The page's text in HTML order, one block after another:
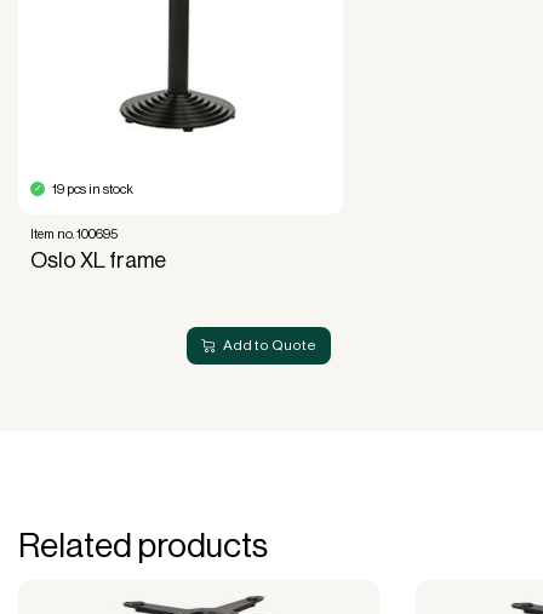
generating revenue.
acquisition.
Add to Quote
19 pcs in stock
Item no. 100695
Oslo XL frame
Related products